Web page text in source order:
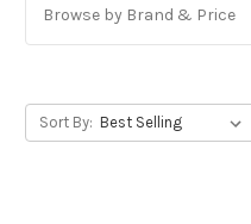
Browse by Brand & Price
Sort By: